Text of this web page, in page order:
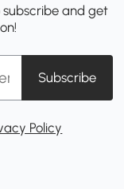
and get
Subscribe
Policy